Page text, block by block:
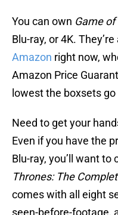
You can own Game
Blu-ray, or 4K.
Amazon right now,
Amazon Price
lowest the boxsets
Need to get your
Even if you have the
Blu-ray, you’ll want to
Thrones: The
comes with all eight
seen-before-footage,